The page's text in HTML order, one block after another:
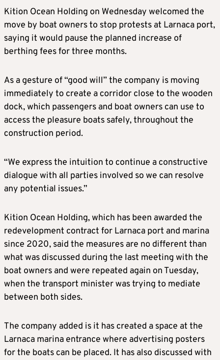
Kition Ocean Holding on Wednesday welcomed the
move by boat owners to stop protests at Larnaca port,
saying it would pause the planned increase of
berthing fees for three months.
As a gesture of “good will” the company is moving
immediately to create a corridor close to the wooden
dock, which passengers and boat owners can use to
access the pleasure boats safely, throughout the
construction period.
“We express the intuition to continue a constructive
dialogue with all parties involved so we can resolve
any potential issues.”
Kition Ocean Holding, which has been awarded the
redevelopment contract for Larnaca port and marina
since 2020, said the measures are no different than
what was discussed during the last meeting with the
boat owners and were repeated again on Tuesday,
when the transport minister was trying to mediate
between both sides.
The company added is it has created a space at the
Larnaca marina entrance where advertising posters
for the boats can be placed. It has also discussed with